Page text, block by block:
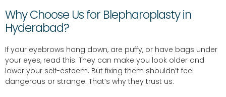
Why Choose Us for Blepharoplasty in
Hyderabad?
If your eyebrows hang down, are puffy, or have bags under
your eyes, read this. They can make you look older and
lower your self-esteem. But fixing them shouldn’t feel
dangerous or strange. That’s why they trust us: